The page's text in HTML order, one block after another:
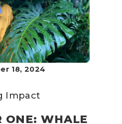
18, 2024
Impact
ONE: WHALE